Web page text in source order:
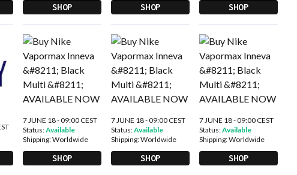
SHOP SHOP SHOP
7 JUNE 18 - 09:00 CEST
Status:Available
Shipping:Worldwide
SHOP
7 JUNE 18 - 09:00 CEST
Status:Available
Shipping:Worldwide
SHOP
7 JUNE 18 - 09:00 CEST
Status:Available
Shipping:Worldwide
SHOP